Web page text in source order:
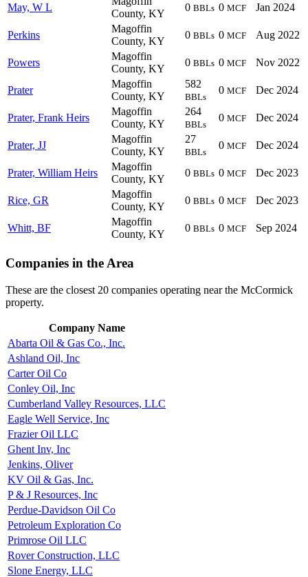
May, W L
County, KY
0 BBLs 0 MCF Jan 2024
Perkins
Magoffin
County, KY
0 BBLs 0 MCF Aug 2022
Powers
Magoffin
County, KY
0 BBLs 0 MCF Nov 2022
Prater
Magoffin
County, KY
582
BBLs
0 MCF Dec 2024
Prater, Frank Heirs
Magoffin
County, KY
264
BBLs
0 MCF Dec 2024
Prater, JJ
Magoffin
County, KY
27
BBLs
0 MCF Dec 2024
Prater, William Heirs
Magoffin
County, KY
0 BBLs 0 MCF Dec 2023
Rice, GR
Magoffin
County, KY
0 BBLs 0 MCF Dec 2023
Whitt, BF
Magoffin
County, KY
0 BBLs 0 MCF Sep 2024
Companies in the Area
These are the closest 20 companies operating near the McCormick
property.
Company Name
Abarta Oil & Gas Co., Inc.
Ashland Oil, Inc
Carter Oil Co
Conley Oil, Inc
Cumberland Valley Resources, LLC
Eagle Well Service, Inc
Frazier Oil LLC
Ghent Inv, Inc
Jenkins, Oliver
KV Oil & Gas, Inc.
P & J Resources, Inc
Perdue-Davidson Oil Co
Petroleum Exploration Co
Primrose Oil LLC
Rover Construction, LLC
Slone Energy, LLC